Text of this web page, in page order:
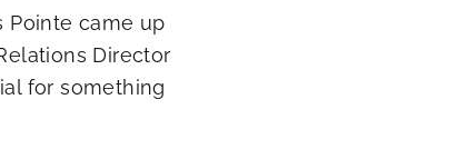
Pointe came up
Director
for something